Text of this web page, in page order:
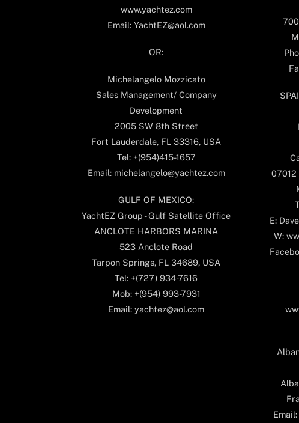
www.yachtez.com
Email: YachtEZ@aol.com
OR:
Michelangelo Mozzicato
Sales Management/ Company
Development
2005 SW 8th Street
Fort Lauderdale, FL 33316, USA
Tel: +(954)415-1657
Email: michelangelo@yachtez.com
GULF OF MEXICO:
YachtEZ Group - Gulf Satellite Office
ANCLOTE HARBORS MARINA
523 Anclote Road
Tarpon Springs, FL 34689, USA
Tel: +(727) 934-7616
Mob: +(954) 993-7931
Email: yachtez@aol.com
07012
E:
W: